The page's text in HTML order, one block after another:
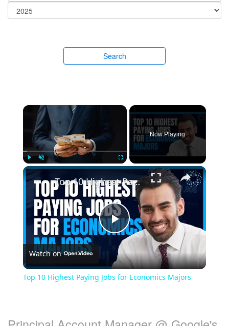
Search
Play Unmute Fullscreen
Now Playing
Play
Video
Top 10 Highest Paying Jobs for Economics Majors
Watch on
Top 10 Highest Paying Jobs for Economics Majors